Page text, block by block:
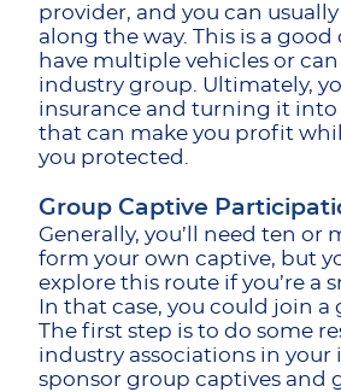
provider, and you can
along the way. This is a
have multiple vehicles or
industry group. Ultimately,
insurance and turning it
that can make you profit
you protected.
Group Captive
Generally, you’ll need ten or
form your own captive, but
explore this route if you’re a
In that case, you could join a
The first step is to do some
industry associations in your
sponsor group captives and